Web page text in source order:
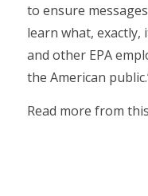
to ensure
learn what, exactly,
and other EPA
the American
Read more from